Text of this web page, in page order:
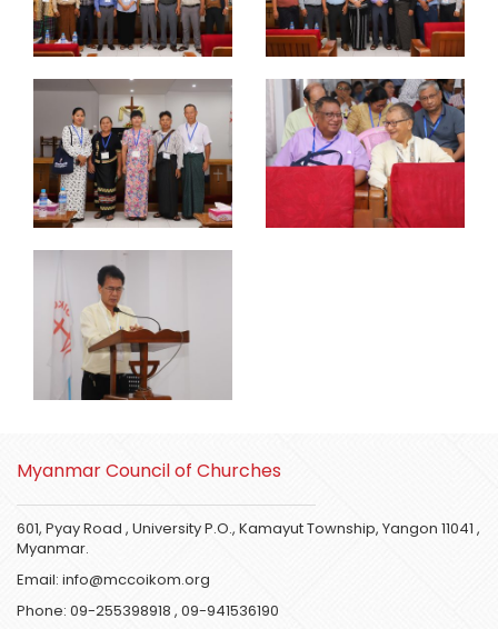
Myanmar Council of Churches
601, Pyay Road , University P.O., Kamayut Township, Yangon 11041 ,
Myanmar.
Email: info@mccoikom.org
Phone: 09-255398918 , 09-941536190